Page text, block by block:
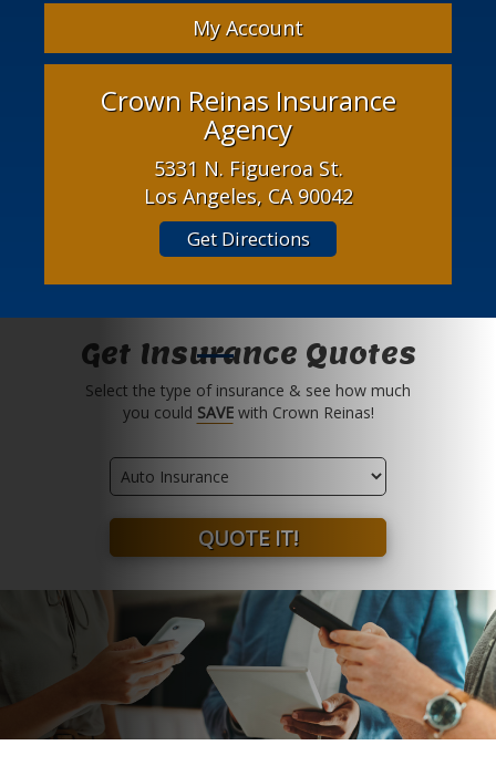
My Account
Crown Reinas Insurance
Agency
5331 N. Figueroa St.
Los Angeles, CA 90042
Get Directions
Get Insurance Quotes
Select the type of insurance & see how much
you could SAVEwith Crown Reinas!
Insurance
Type
QUOTE IT!